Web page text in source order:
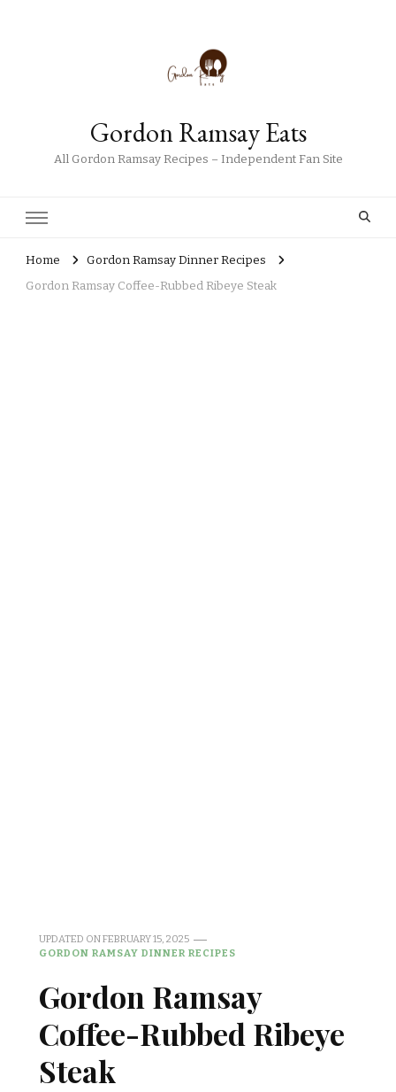
Gordon Ramsay Eats
All Gordon Ramsay Recipes – Independent Fan Site
Home
Gordon Ramsay Dinner Recipes
Gordon Ramsay Coffee-Rubbed Ribeye Steak
UPDATED ONFEBRUARY 15, 2025
GORDON RAMSAY DINNER RECIPES
Gordon Ramsay
Coffee-Rubbed Ribeye
Steak